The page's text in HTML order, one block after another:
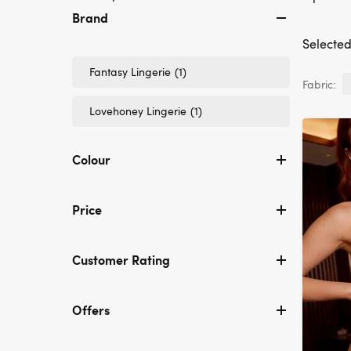
Brand
Fantasy Lingerie
Refine
Fantasy
(1)
Lovehoney Lingerie
Refine
Lovehoney
Lingerie
(1)
Colour
Price
Customer Rating
Offers
Fabric: